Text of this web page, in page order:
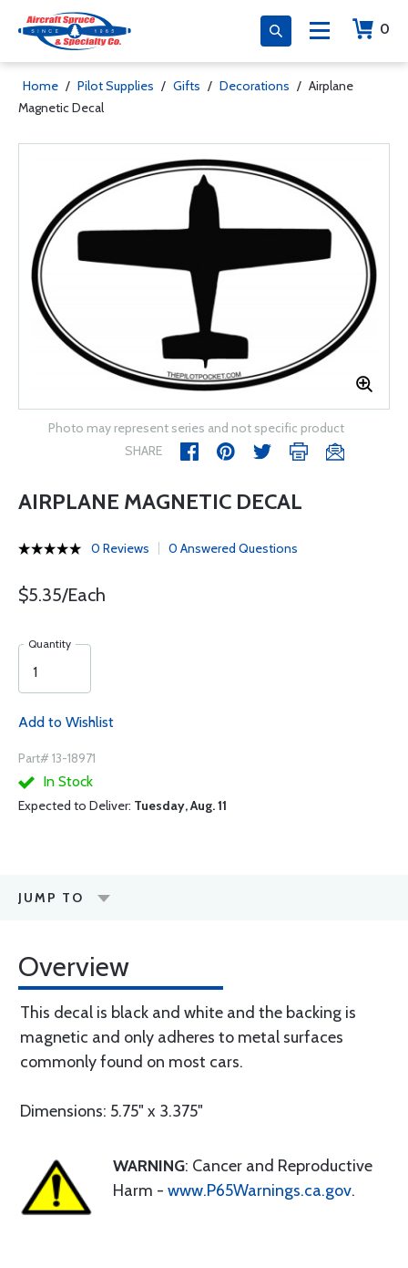
0
Home / Pilot Supplies / Gifts / Decorations / Airplane
Magnetic Decal
Photo may represent series and not specific product
SHARE
AIRPLANE MAGNETIC DECAL
0 Reviews 0 Answered Questions
$5.35/Each
Quantity
Add to Wishlist
Part# 13-18971
In Stock
Expected to Deliver: Tuesday, Aug. 11
JUMP TO
Overview
This decal is black and white and the backing is
magnetic and only adheres to metal surfaces
commonly found on most cars.
Dimensions: 5.75" x 3.375"
WARNING: Cancer and Reproductive
Harm - www.P65Warnings.ca.gov.